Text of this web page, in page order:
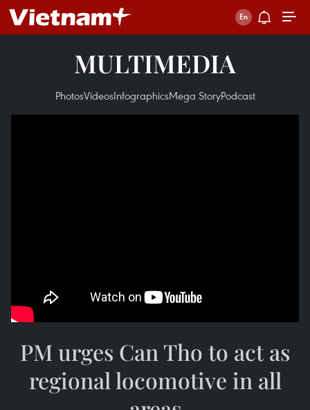
MULTIMEDIA
PhotosVideosInfographicsMega StoryPodcast
PM urges Can Tho to act as
regional locomotive in all